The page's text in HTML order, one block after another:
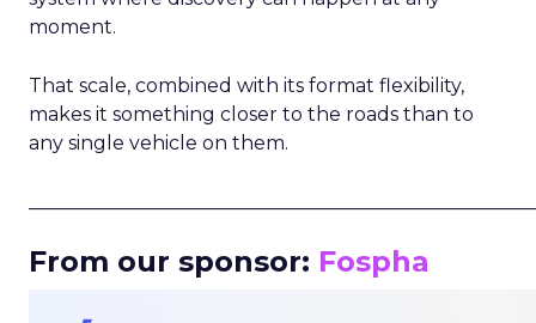
moment.
That scale, combined with its format flexibility,
makes it something closer to the roads than to
any single vehicle on them.
From our sponsor: Fospha